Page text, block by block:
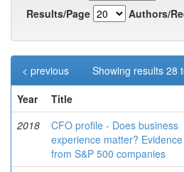
Results/Page
Authors/
Showing results 28
< previous
Year
Title
2018
CFO profile - Does business
experience matter? Evidence
from S&P 500 companies